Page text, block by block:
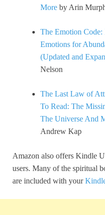
More by Arin
The Emotion Code:
Emotions for
(Updated and
Nelson
The Last Law of
To Read: The
The Universe And
Andrew Kap
Amazon also offers Kindle
users. Many of the spiritual
are included with your